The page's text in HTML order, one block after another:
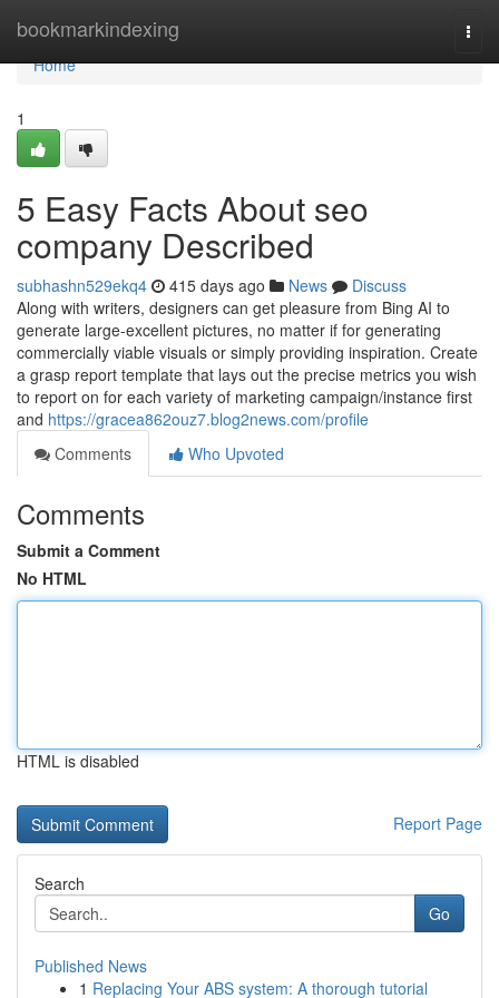
bookmarkindexing
Home
Home
1
5 Easy Facts About seo
company Described
subhashn529ekq4 415 days ago News
Discuss
Along with writers, designers can get pleasure from Bing AI to
generate large-excellent pictures, no matter if for generating
commercially viable visuals or simply providing inspiration. Create
a grasp report template that lays out the precise metrics you wish
to report on for each variety of marketing campaign/instance first
and https://gracea862ouz7.blog2news.com/profile
Comments
Who Upvoted
Comments
Submit a Comment
No HTML
HTML is disabled
Report Page
Search
Go
Published News
1 Replacing Your ABS system: A thorough tutorial